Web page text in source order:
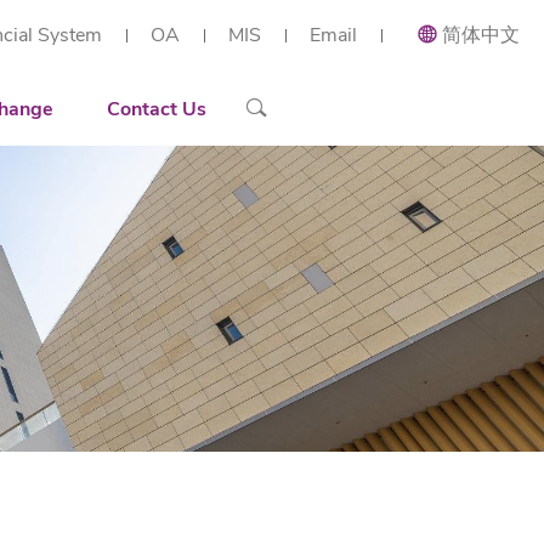
System OA MIS Email 简体中文
and Applied Mathematics
Institute (Shenzhen)
Center of Intelligent Industrial Twin and Optimization
Workstation
Contact Us
Recruiting
Recruitment Overview
Reserach Scientist
Engineer
Administration Staff